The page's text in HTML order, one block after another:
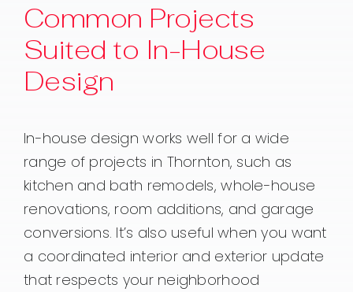
Common Projects
Suited to In-House
Design
In-house design works well for a wide
range of projects in Thornton, such as
kitchen and bath remodels, whole-house
renovations, room additions, and garage
conversions. It’s also useful when you want
a coordinated interior and exterior update
that respects your neighborhood